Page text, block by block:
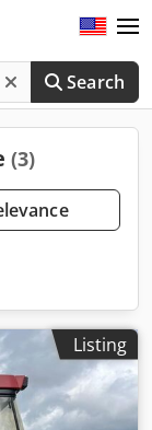
Search
(3)
Listing